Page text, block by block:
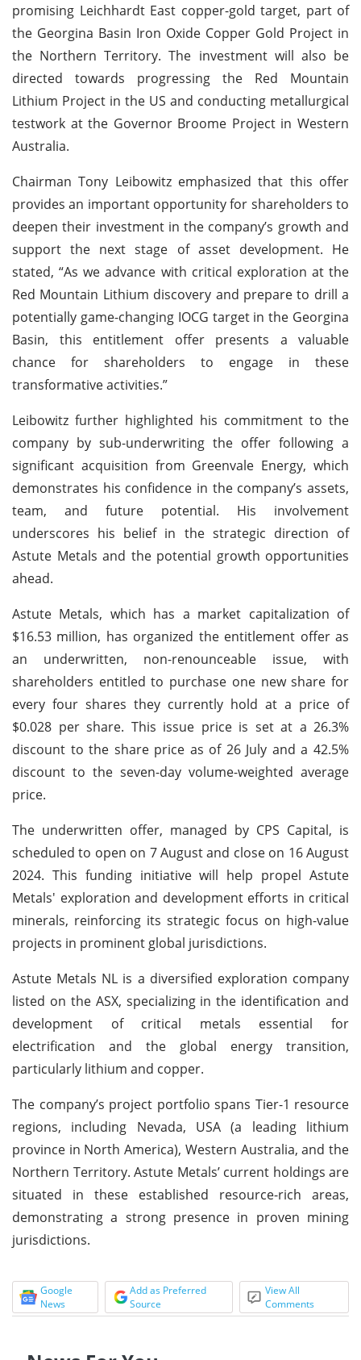
promising Leichhardt East copper-gold target, part of
the Georgina Basin Iron Oxide Copper Gold Project in
the Northern Territory. The investment will also be
directed towards progressing the Red Mountain
Lithium Project in the US and conducting metallurgical
testwork at the Governor Broome Project in Western
Australia.
Chairman Tony Leibowitz emphasized that this offer
provides an important opportunity for shareholders to
deepen their investment in the company’s growth and
support the next stage of asset development. He
stated, “As we advance with critical exploration at the
Red Mountain Lithium discovery and prepare to drill a
potentially game-changing IOCG target in the Georgina
Basin, this entitlement offer presents a valuable
chance for shareholders to engage in these
transformative activities.”
Leibowitz further highlighted his commitment to the
company by sub-underwriting the offer following a
significant acquisition from Greenvale Energy, which
demonstrates his confidence in the company’s assets,
team, and future potential. His involvement
underscores his belief in the strategic direction of
Astute Metals and the potential growth opportunities
ahead.
Astute Metals, which has a market capitalization of
$16.53 million, has organized the entitlement offer as
an underwritten, non-renounceable issue, with
shareholders entitled to purchase one new share for
every four shares they currently hold at a price of
$0.028 per share. This issue price is set at a 26.3%
discount to the share price as of 26 July and a 42.5%
discount to the seven-day volume-weighted average
price.
The underwritten offer, managed by CPS Capital, is
scheduled to open on 7 August and close on 16 August
2024. This funding initiative will help propel Astute
Metals' exploration and development efforts in critical
minerals, reinforcing its strategic focus on high-value
projects in prominent global jurisdictions.
Astute Metals NL is a diversified exploration company
listed on the ASX, specializing in the identification and
development of critical metals essential for
electrification and the global energy transition,
particularly lithium and copper.
The company’s project portfolio spans Tier-1 resource
regions, including Nevada, USA (a leading lithium
province in North America), Western Australia, and the
Northern Territory. Astute Metals’ current holdings are
situated in these established resource-rich areas,
demonstrating a strong presence in proven mining
jurisdictions.
Google
News
Add as Preferred
Source
View All
Comments